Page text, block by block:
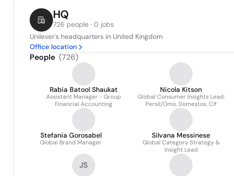
HQ
726 people · 0 jobs
Unilever's headquarters in United Kingdom
Office location
People (726)
Rabia Batool Shaukat
Assistant Manager - Group
Financial Accounting
Nicola Kitson
Global Consumer Insights Lead:
Persil/Omo, Domestos, Cif
Stefania Gorosabel
Global Brand Manager
Silvana Messinese
Global Category Strategy &
Insight Lead
JS